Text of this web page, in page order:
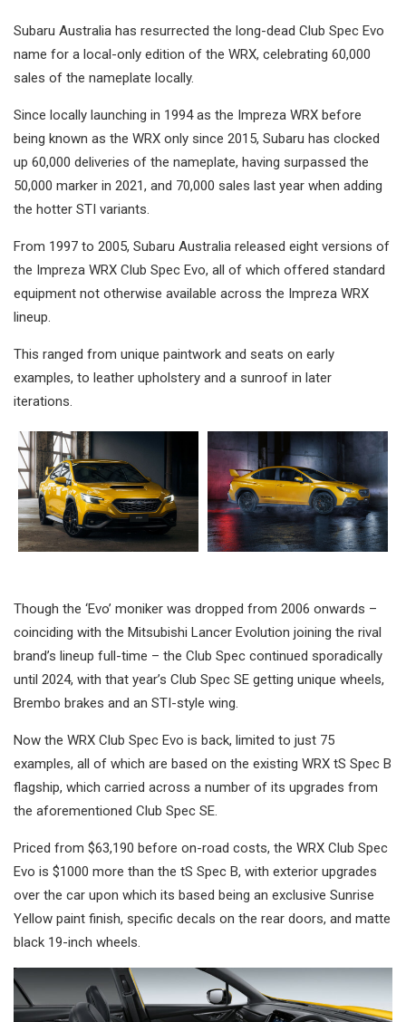
Subaru Australia has resurrected the long-dead Club Spec Evo
name for a local-only edition of the WRX, celebrating 60,000
sales of the nameplate locally.
Since locally launching in 1994 as the Impreza WRX before
being known as the WRX only since 2015, Subaru has clocked
up 60,000 deliveries of the nameplate, having surpassed the
50,000 marker in 2021, and 70,000 sales last year when adding
the hotter STI variants.
From 1997 to 2005, Subaru Australia released eight versions of
the Impreza WRX Club Spec Evo, all of which offered standard
equipment not otherwise available across the Impreza WRX
lineup.
This ranged from unique paintwork and seats on early
examples, to leather upholstery and a sunroof in later
iterations.
Though the ‘Evo’ moniker was dropped from 2006 onwards –
coinciding with the Mitsubishi Lancer Evolution joining the rival
brand’s lineup full-time – the Club Spec continued sporadically
until 2024, with that year’s Club Spec SE getting unique wheels,
Brembo brakes and an STI-style wing.
Now the WRX Club Spec Evo is back, limited to just 75
examples, all of which are based on the existing WRX tS Spec B
flagship, which carried across a number of its upgrades from
the aforementioned Club Spec SE.
Priced from $63,190 before on-road costs, the WRX Club Spec
Evo is $1000 more than the tS Spec B, with exterior upgrades
over the car upon which its based being an exclusive Sunrise
Yellow paint finish, specific decals on the rear doors, and matte
black 19-inch wheels.